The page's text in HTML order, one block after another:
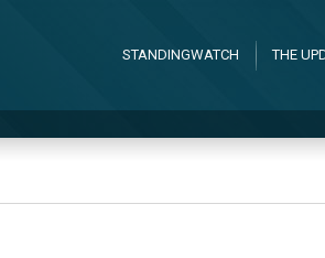
STANDINGWATCH THE